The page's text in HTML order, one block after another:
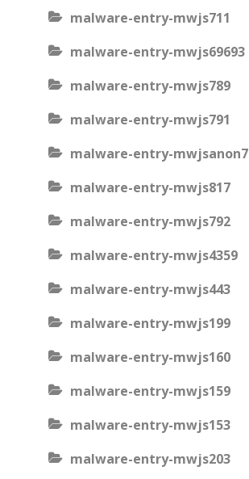
malware-entry-mwjs711
malware-entry-mwjs69693
malware-entry-mwjs789
malware-entry-mwjs791
malware-entry-mwjsanon7
malware-entry-mwjs817
malware-entry-mwjs792
malware-entry-mwjs4359
malware-entry-mwjs443
malware-entry-mwjs199
malware-entry-mwjs160
malware-entry-mwjs159
malware-entry-mwjs153
malware-entry-mwjs203